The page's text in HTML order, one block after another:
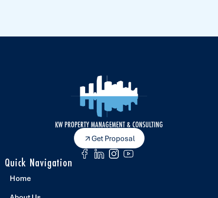
Get Proposal
Quick Navigation
Home